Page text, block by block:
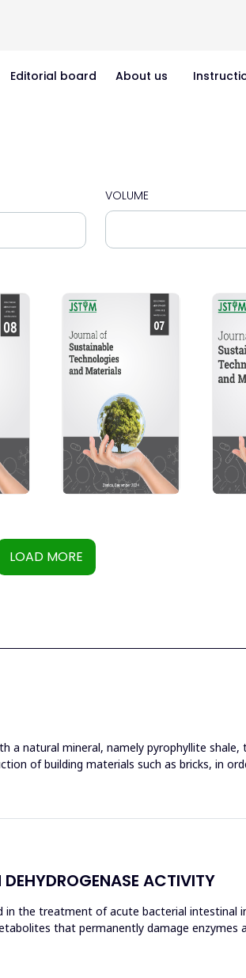
Editorial board About us
VOLUME
LOAD MORE
a natural mineral, namely pyrophyllite
of building materials such as bricks, in
DEHYDROGENASE ACTIVITY
the treatment of acute bacterial intestinal
that permanently damage enzymes